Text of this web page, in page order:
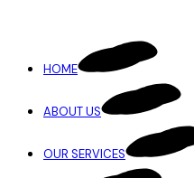
HOME
ABOUT US
OUR SERVICES